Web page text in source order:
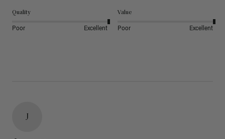
Quality
Poor Excellent
Value
Poor Excellent
J